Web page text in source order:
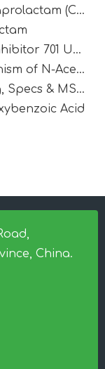
Synthesis Methods of N-Acetylcaprolactam (CAS 1888-91-1)
Advantages of Polymerization Inhibitor 701 Under High-Temperature Conditions
Analysis of The Reaction Mechanism of N-Acetylcaprolactam
N-Acetylcaprolactam: Packaging, Specs & MSDS
Acid
China.